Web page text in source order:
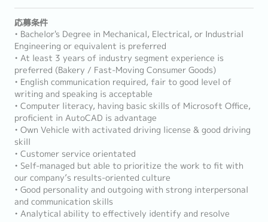
応募条件
• Bachelor's Degree in Mechanical, Electrical, or Industrial
Engineering or equivalent is preferred
• At least 3 years of industry segment experience is
preferred (Bakery / Fast-Moving Consumer Goods)
• English communication required, fair to good level of
writing and speaking is acceptable
• Computer literacy, having basic skills of Microsoft Office,
proficient in AutoCAD is advantage
• Own Vehicle with activated driving license & good driving
skill
• Customer service orientated
• Self-managed but able to prioritize the work to fit with
our company’s results-oriented culture
• Good personality and outgoing with strong interpersonal
and communication skills
• Analytical ability to effectively identify and resolve